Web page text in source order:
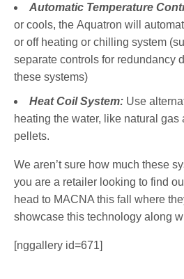
Automatic Temperature
or cools, the Aquatron will
or off heating or chilling system
separate controls for redundancy
these systems)
Heat Coil System: Use
heating the water, like natural
pellets.
We aren’t sure how much these
you are a retailer looking to find
head to MACNA this fall where
showcase this technology along
[nggallery id=671]